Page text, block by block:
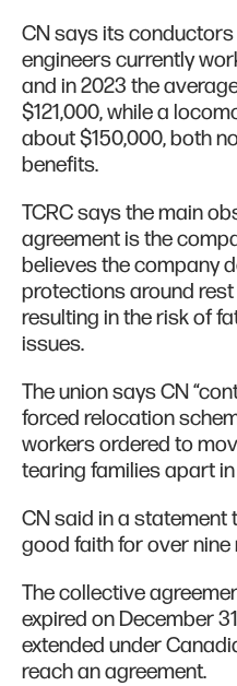
CN says its
engineers currently
and in 2023 the
$121,000, while a
about $150,000, both
benefits.
TCRC says the main
agreement is the
believes the company
protections around
resulting in the risk of
issues.
The union says CN
forced relocation
workers ordered to
tearing families apart
CN said in a statement
good faith for over nine
The collective
expired on December
extended under
reach an agreement.